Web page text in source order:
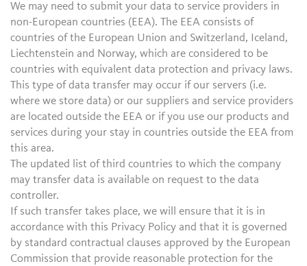
We may need to submit your data to service providers in
non-European countries (EEA). The EEA consists of
countries of the European Union and Switzerland, Iceland,
Liechtenstein and Norway, which are considered to be
countries with equivalent data protection and privacy laws.
This type of data transfer may occur if our servers (i.e.
where we store data) or our suppliers and service providers
are located outside the EEA or if you use our products and
services during your stay in countries outside the EEA from
this area.
The updated list of third countries to which the company
may transfer data is available on request to the data
controller.
If such transfer takes place, we will ensure that it is in
accordance with this Privacy Policy and that it is governed
by standard contractual clauses approved by the European
Commission that provide reasonable protection for the